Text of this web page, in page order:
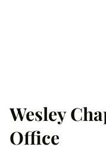
Wesley
Office